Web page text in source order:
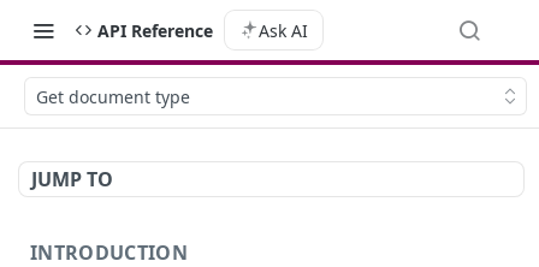
API Reference Ask AI
Get document type
JUMP TO
INTRODUCTION